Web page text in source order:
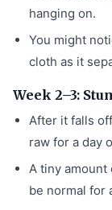
hanging on.
You might
cloth as it
Week 2–3:
After it falls
raw for a day
A tiny amount
be normal for